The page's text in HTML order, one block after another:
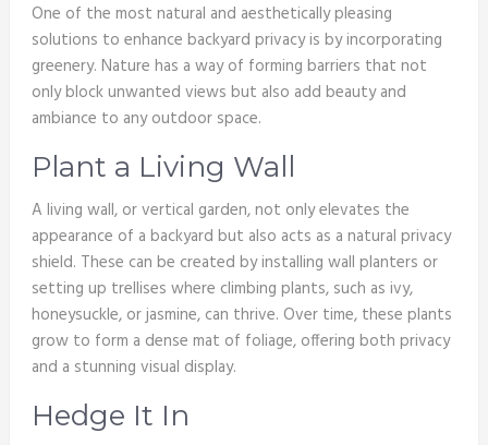
One of the most natural and aesthetically pleasing
solutions to enhance backyard privacy is by incorporating
greenery. Nature has a way of forming barriers that not
only block unwanted views but also add beauty and
ambiance to any outdoor space.
Plant a Living Wall
A living wall, or vertical garden, not only elevates the
appearance of a backyard but also acts as a natural privacy
shield. These can be created by installing wall planters or
setting up trellises where climbing plants, such as ivy,
honeysuckle, or jasmine, can thrive. Over time, these plants
grow to form a dense mat of foliage, offering both privacy
and a stunning visual display.
Hedge It In